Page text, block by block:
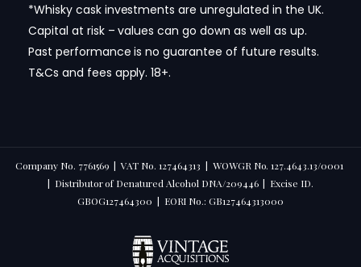
*Whisky cask investments are unregulated in the UK.
Capital at risk – values can go down as well as up.
Past performance is no guarantee of future results.
T&Cs and fees apply. 18+.
Company No. 7761569 | VAT No. 127464313 | WOWGR No. 127.4643.13/0001
| Distributor of Denatured Alcohol DNA/209446 | Excise ID.
GBOG127464300 | EORI No.: GB127464313000